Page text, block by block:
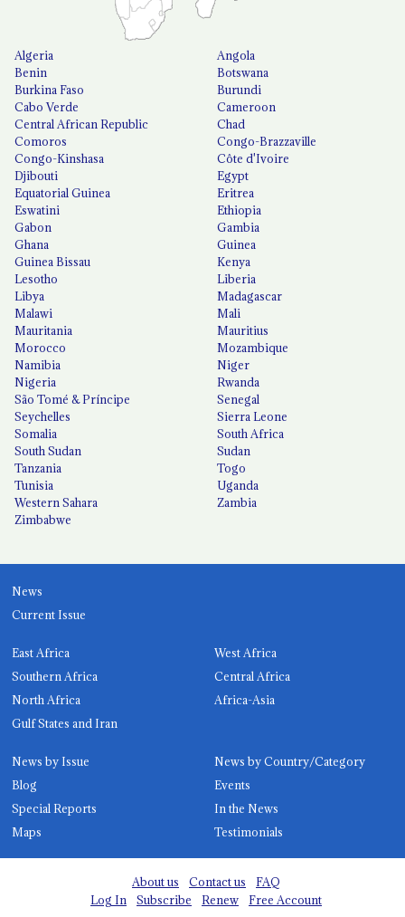
Algeria
Angola
Benin
Botswana
Burkina Faso
Burundi
Cabo Verde
Cameroon
Central African Republic
Chad
Comoros
Congo-Brazzaville
Congo-Kinshasa
Côte d'Ivoire
Djibouti
Egypt
Equatorial Guinea
Eritrea
Eswatini
Ethiopia
Gabon
Gambia
Ghana
Guinea
Guinea Bissau
Kenya
Lesotho
Liberia
Libya
Madagascar
Malawi
Mali
Mauritania
Mauritius
Morocco
Mozambique
Namibia
Niger
Nigeria
Rwanda
São Tomé & Príncipe
Senegal
Seychelles
Sierra Leone
Somalia
South Africa
South Sudan
Sudan
Tanzania
Togo
Tunisia
Uganda
Western Sahara
Zambia
Zimbabwe
News
Current Issue
East Africa
West Africa
Southern Africa
Central Africa
North Africa
Africa-Asia
Gulf States and Iran
News by Issue
News by Country/Category
Blog
Events
Special Reports
In the News
Maps
Testimonials
About us Contact us
FAQ
Log In
Subscribe Renew Free Account